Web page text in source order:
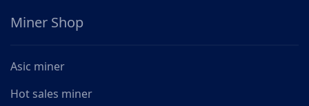
Miner Shop
Asic miner
Hot sales miner